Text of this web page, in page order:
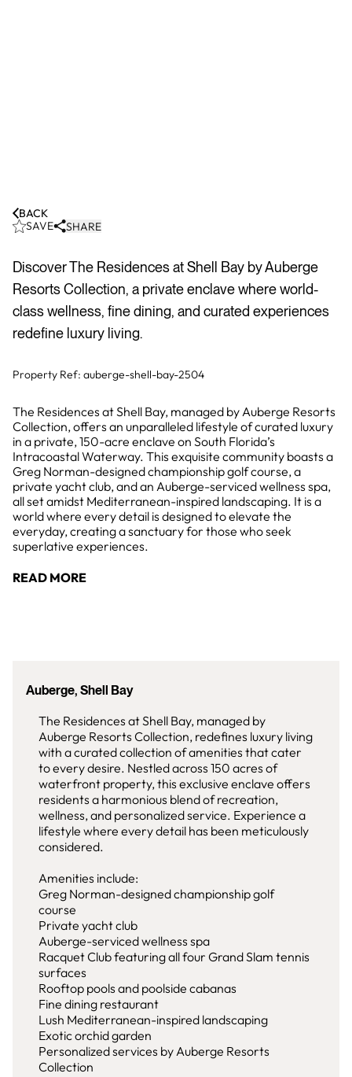
SAVE SHARE
BACK
Discover The Residences at Shell Bay by Auberge
Resorts Collection, a private enclave where world-
class wellness, fine dining, and curated experiences
redefine luxury living.
Property Ref: auberge-shell-bay-2504
The Residences at Shell Bay, managed by Auberge Resorts
Collection, offers an unparalleled lifestyle of curated luxury
in a private, 150-acre enclave on South Florida’s
Intracoastal Waterway. This exquisite community boasts a
Greg Norman-designed championship golf course, a
private yacht club, and an Auberge-serviced wellness spa,
all set amidst Mediterranean-inspired landscaping. It is a
world where every detail is designed to elevate the
everyday, creating a sanctuary for those who seek
superlative experiences.
READ MORE
Auberge, Shell Bay
The Residences at Shell Bay, managed by
Auberge Resorts Collection, redefines luxury living
with a curated collection of amenities that cater
to every desire. Nestled across 150 acres of
waterfront property, this exclusive enclave offers
residents a harmonious blend of recreation,
wellness, and personalized service. Experience a
lifestyle where every detail has been meticulously
considered.
Amenities include:
Greg Norman-designed championship golf
course
Private yacht club
Auberge-serviced wellness spa
Racquet Club featuring all four Grand Slam tennis
surfaces
Rooftop pools and poolside cabanas
Fine dining restaurant
Lush Mediterranean-inspired landscaping
Exotic orchid garden
Personalized services by Auberge Resorts
Collection